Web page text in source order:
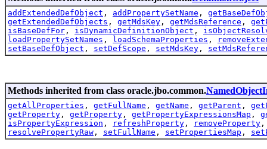
addExtendedDefObject , addPropertySetName ,
getExtendedDefObjects , getMdsKey , getMdsReference ,
isBaseDefFor , isDynamicDefinitionObject ,
loadPropertySetNames , loadSchemaProperties ,
setBaseDefObject , setDefScope , setMdsKey ,
Methods inherited from class oracle.jbo.common.
getAllProperties , getFullName , getName , getParent ,
getProperty , getProperty , getPropertyExpressionsMap ,
isPropertyExpression , refreshProperty , removeProperty
resolvePropertyRaw , setFullName , setPropertiesMap ,